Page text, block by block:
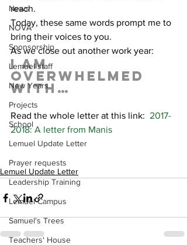
News
NOVA
Sponsorship
Lemuel staff
New Years
Projects
School
Lemuel Update Letter
Prayer requests
Leadership Training
Lemuel Campus
Samuel's Trees
Teachers' House
reach.
Today, these same words prompt me to
bring their voices to you.
As we close out another work year:
I am
overwhelmed
with…
Read the whole letter at this link: 2017-
2018: A letter from Manis
Lemuel Update Letter